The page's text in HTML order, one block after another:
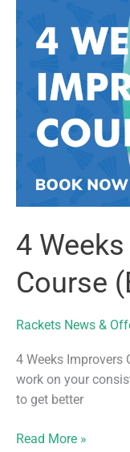
4
Course
Rackets News &
4 Weeks Improvers
work on your
to get better
4
Read More »